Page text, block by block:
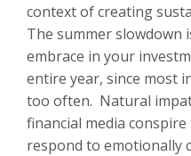
context of creating
The summer slowdown
embrace in your
entire year, since most
too often. Natural
financial media
respond to emotionally